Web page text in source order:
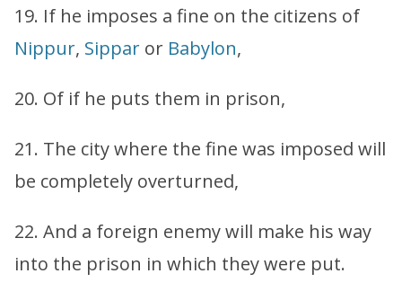
19. If he imposes a fine on the citizens of
Nippur, Sippar or Babylon,
20. Of if he puts them in prison,
21. The city where the fine was imposed will
be completely overturned,
22. And a foreign enemy will make his way
into the prison in which they were put.